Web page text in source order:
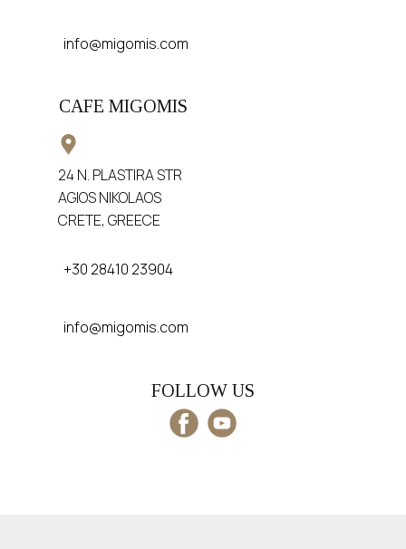
info@migomis.com
CAFE MIGOMIS
24 N. PLASTIRA STR
AGIOS NIKOLAOS
CRETE, GREECE
+30 28410 23904
info@migomis.com
FOLLOW US